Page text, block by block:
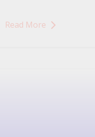
Read More